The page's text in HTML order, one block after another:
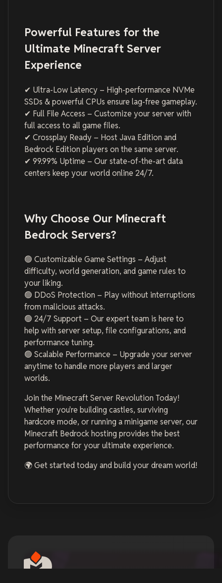
Powerful Features for the
Ultimate Minecraft Server
Experience
✔ Ultra-Low Latency – High-performance NVMe
SSDs & powerful CPUs ensure lag-free gameplay.
✔ Full File Access – Customize your server with
full access to all game files.
✔ Crossplay Ready – Host Java Edition and
Bedrock Edition players on the same server.
✔ 99.99% Uptime – Our state-of-the-art data
centers keep your world online 24/7.
Why Choose Our Minecraft
Bedrock Servers?
🟢 Customizable Game Settings – Adjust
difficulty, world generation, and game rules to
your liking.
🟢 DDoS Protection – Play without interruptions
from malicious attacks.
🟢 24/7 Support – Our expert team is here to
help with server setup, file configurations, and
performance tuning.
🟢 Scalable Performance – Upgrade your server
anytime to handle more players and larger
worlds.
Join the Minecraft Server Revolution Today!
Whether you're building castles, surviving
hardcore mode, or running a minigame server, our
Minecraft Bedrock hosting provides the best
performance for your ultimate experience.
🌍 Get started today and build your dream world!